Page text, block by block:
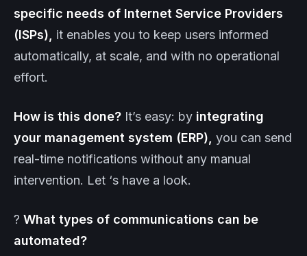
specific needs of Internet Service Providers
(ISPs), it enables you to keep users informed
automatically, at scale, and with no operational
effort.
How is this done? It’s easy: by integrating
your management system (ERP), you can send
real-time notifications without any manual
intervention. Let ‘s have a look.
? What types of communications can be
automated?